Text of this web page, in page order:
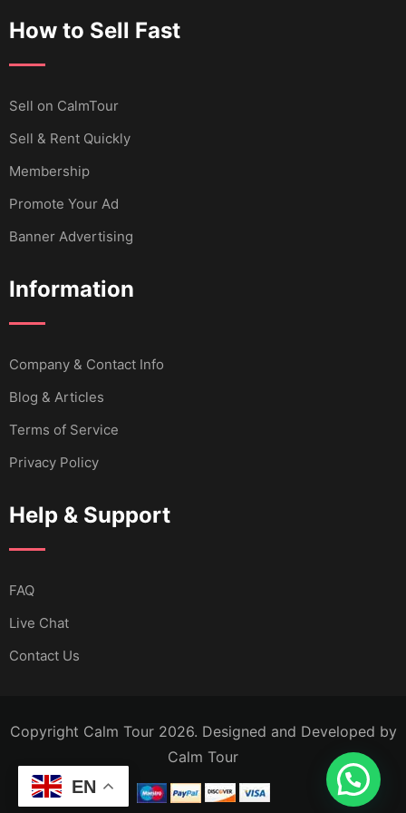
How to Sell Fast
Sell ​​on CalmTour
Sell & Rent Quickly
Membership
Promote Your Ad
Banner Advertising
Information
Company & Contact Info
Blog & Articles
Terms of Service
Privacy Policy
Help & Support
FAQ
Live Chat
Contact Us
Copyright Calm Tour 2026. Designed and Developed by
Calm Tour
EN